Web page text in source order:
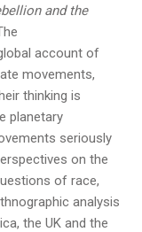
and the
account of
movements,
thinking is
planetary
seriously
on the
of race,
analysis
the UK and the